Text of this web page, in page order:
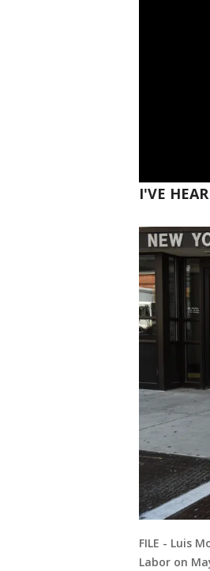
I'VE
FILE - Luis
Labor on